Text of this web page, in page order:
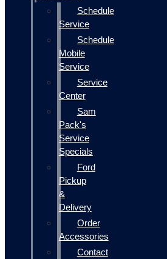
Schedule
Service
Schedule
Mobile
Service
Service
Center
Sam
Pack's
Service
Specials
Ford
Pickup
&
Delivery
Order
Accessories
Contact